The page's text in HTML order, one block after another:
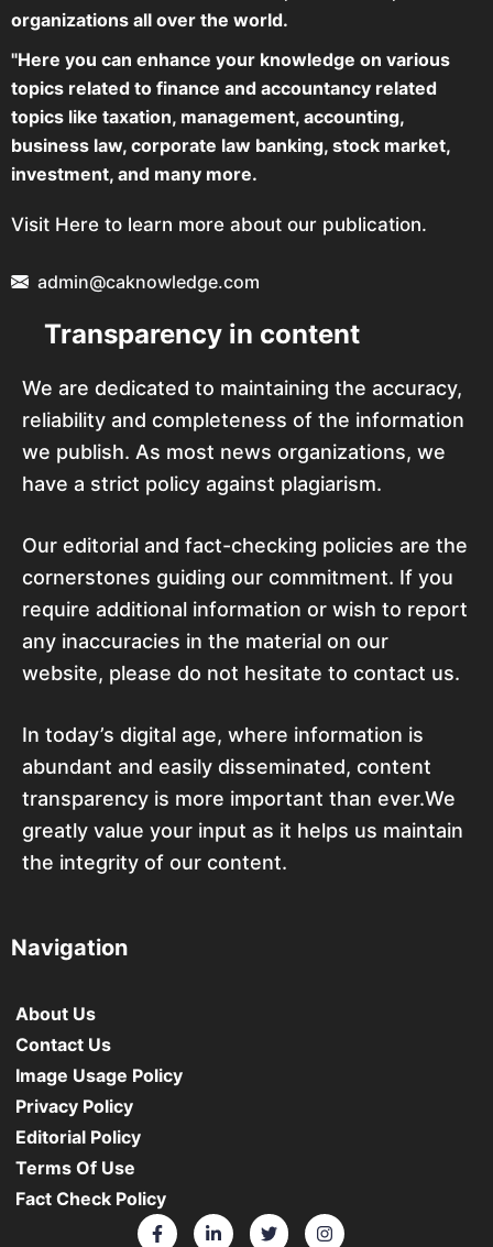
organizations all over the world.
"Here you can enhance your knowledge on various
topics related to finance and accountancy related
topics like taxation, management, accounting,
business law, corporate law banking, stock market,
investment, and many more.
Visit Here to learn more about our publication.
admin@caknowledge.com
Transparency in content
We are dedicated to maintaining the accuracy,
reliability and completeness of the information
we publish. As most news organizations, we
have a strict policy against plagiarism.
Our editorial and fact-checking policies are the
cornerstones guiding our commitment. If you
require additional information or wish to report
any inaccuracies in the material on our
website, please do not hesitate to contact us.
In today’s digital age, where information is
abundant and easily disseminated, content
transparency is more important than ever.We
greatly value your input as it helps us maintain
the integrity of our content.
Navigation
About Us
Contact Us
Image Usage Policy
Privacy Policy
Editorial Policy
Terms Of Use
Fact Check Policy